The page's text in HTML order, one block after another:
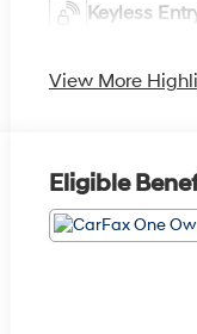
Keyless
View More
Eligible